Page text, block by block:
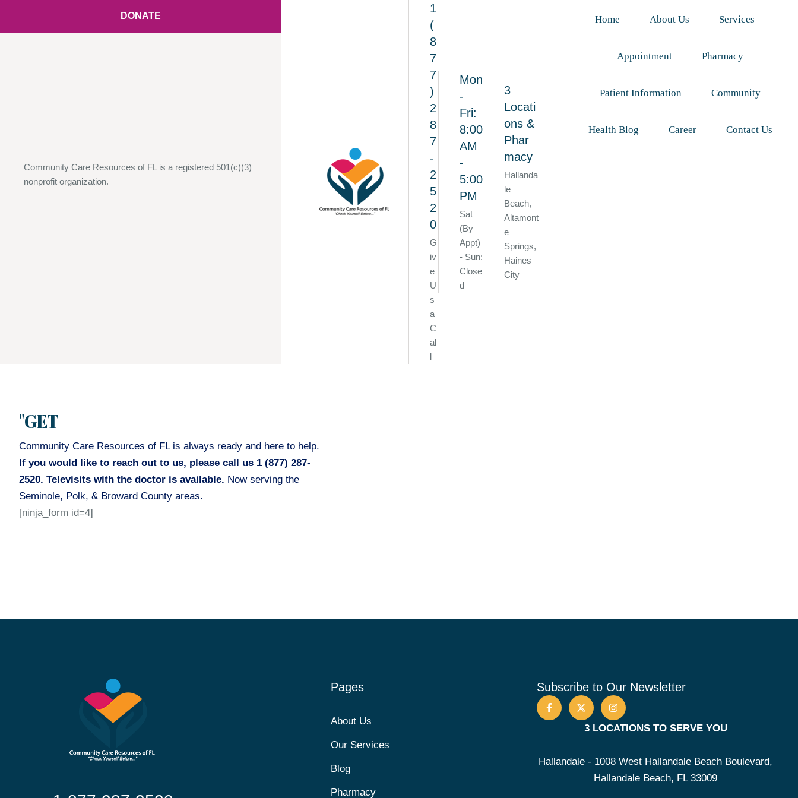
Community Care Resources of FL is a registered 501(c)(3)
nonprofit organization.
DONATE
1
(
8
7
7
)
2
8
7
-
2
5
2
0
G
iv
e
U
s
a
C
al
l
Mon
-
Fri:
8:00
AM
-
5:00
PM
Sat
(By
Appt)
- Sun:
Close
d
3
Locati
ons &
Phar
macy
Hallanda
le
Beach,
Altamont
e
Springs,
Haines
City
Home About Us Services
Appointment Pharmacy
Patient Information Community
Health Blog Career Contact Us
"GET
Community Care Resources of FL is always ready and here to help.
If you would like to reach out to us, please call us 1 (877) 287-
2520. Televisits with the doctor is available. Now serving the
Seminole, Polk, & Broward County areas.
[ninja_form id=4]
Pages
About Us
Our Services
Blog
Pharmacy
Subscribe to Our Newsletter
3 LOCATIONS TO SERVE YOU
Hallandale - 1008 West Hallandale Beach Boulevard,
Hallandale Beach, FL 33009